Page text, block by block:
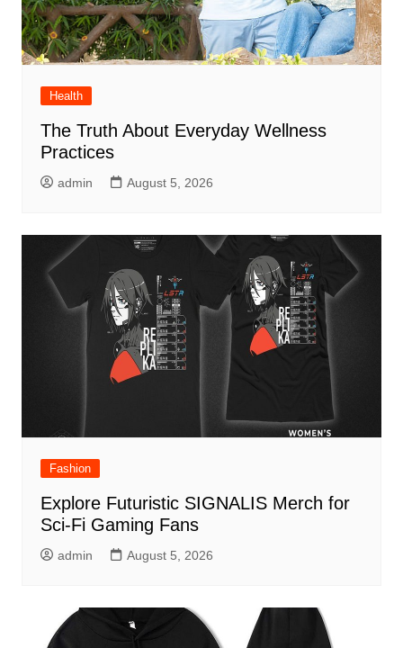
Health
The Truth About Everyday Wellness
Practices
admin August 5, 2026
Fashion
Explore Futuristic SIGNALIS Merch for
Sci-Fi Gaming Fans
admin August 5, 2026